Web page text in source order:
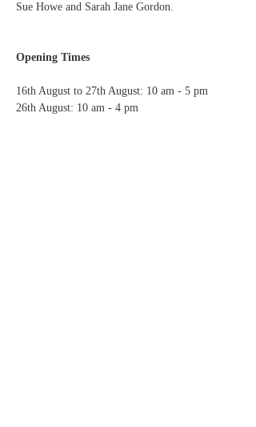
Sue Howe and Sarah Jane Gordon.
Opening Times
16th August to 27th August: 10 am - 5 pm
26th August: 10 am - 4 pm